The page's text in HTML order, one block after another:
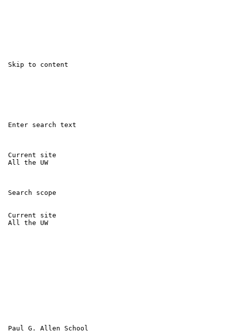
Skip to content
Enter search text
Current site
All the UW
Search scope
Current site
All the UW
Paul G. Allen School